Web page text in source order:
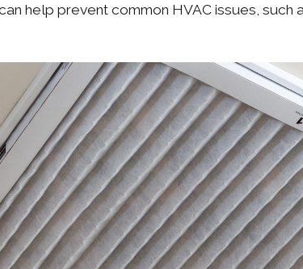
help prevent common HVAC issues,